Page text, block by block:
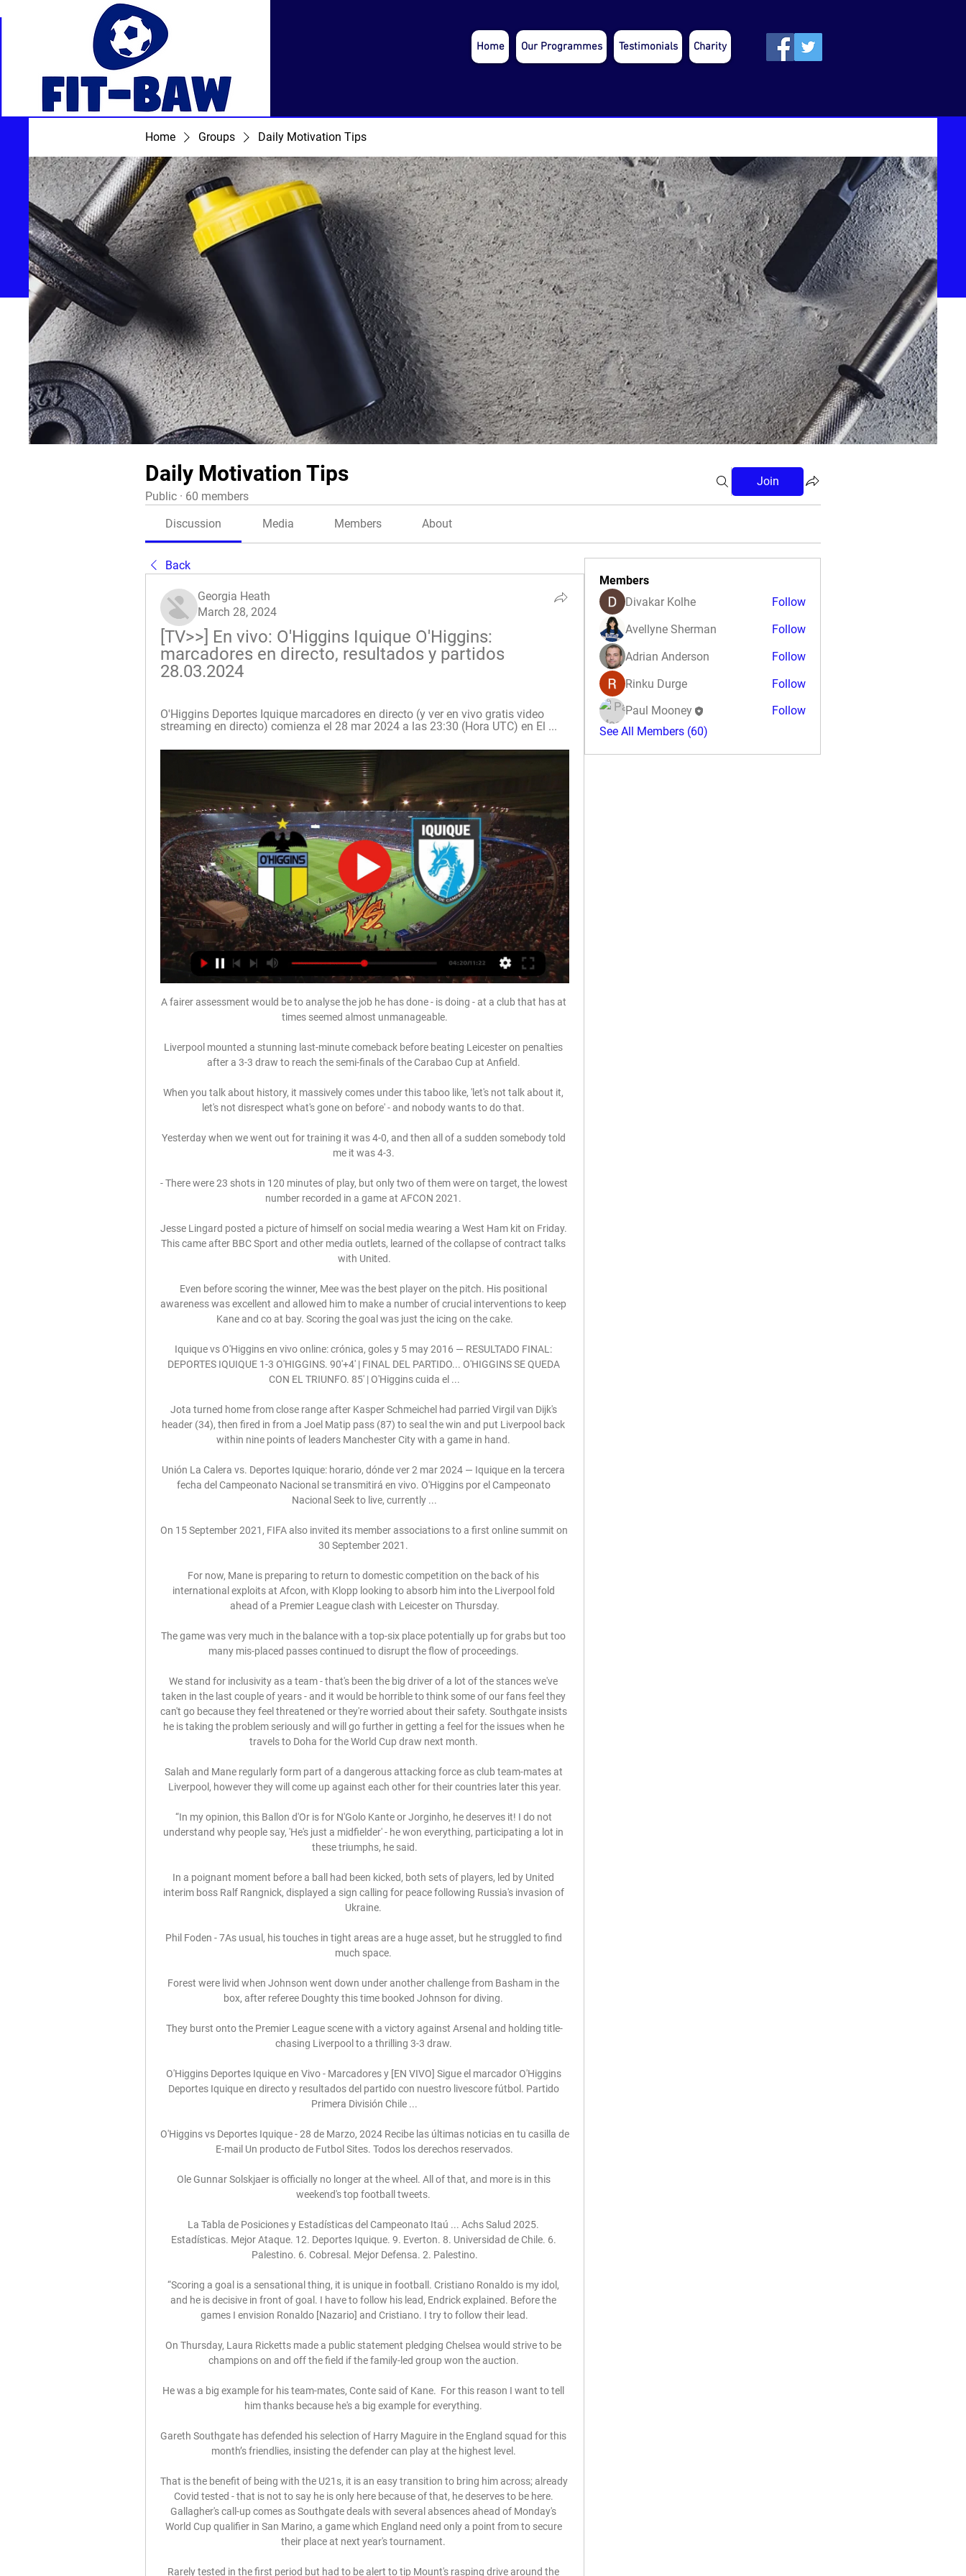
Home Our Programmes Testimonials Charity
Home Groups Daily Motivation Tips
Daily Motivation Tips
Public · 60 members
Join
Discussion Media Members About
Back
Georgia Heath
March 28, 2024
[TV>>] En vivo: O'Higgins Iquique O'Higgins:
marcadores en directo, resultados y partidos
28.03.2024
O'Higgins Deportes Iquique marcadores en directo (y ver en vivo gratis video
streaming en directo) comienza el 28 mar 2024 a las 23:30 (Hora UTC) en El ...
A fairer assessment would be to analyse the job he has done - is doing - at a club that has at
times seemed almost unmanageable.
Liverpool mounted a stunning last-minute comeback before beating Leicester on penalties
after a 3-3 draw to reach the semi-finals of the Carabao Cup at Anfield.
When you talk about history, it massively comes under this taboo like, 'let's not talk about it,
let's not disrespect what's gone on before' - and nobody wants to do that.
Yesterday when we went out for training it was 4-0, and then all of a sudden somebody told
me it was 4-3.
- There were 23 shots in 120 minutes of play, but only two of them were on target, the lowest
number recorded in a game at AFCON 2021.
Jesse Lingard posted a picture of himself on social media wearing a West Ham kit on Friday.
This came after BBC Sport and other media outlets, learned of the collapse of contract talks
with United.
Even before scoring the winner, Mee was the best player on the pitch. His positional
awareness was excellent and allowed him to make a number of crucial interventions to keep
Kane and co at bay. Scoring the goal was just the icing on the cake.
Iquique vs O'Higgins en vivo online: crónica, goles y 5 may 2016 — RESULTADO FINAL:
DEPORTES IQUIQUE 1-3 O'HIGGINS. 90'+4' | FINAL DEL PARTIDO... O'HIGGINS SE QUEDA
CON EL TRIUNFO. 85' | O'Higgins cuida el ...
Jota turned home from close range after Kasper Schmeichel had parried Virgil van Dijk's
header (34), then fired in from a Joel Matip pass (87) to seal the win and put Liverpool back
within nine points of leaders Manchester City with a game in hand.
Unión La Calera vs. Deportes Iquique: horario, dónde ver 2 mar 2024 — Iquique en la tercera
fecha del Campeonato Nacional se transmitirá en vivo. O'Higgins por el Campeonato
Nacional Seek to live, currently ...
On 15 September 2021, FIFA also invited its member associations to a first online summit on
30 September 2021.
For now, Mane is preparing to return to domestic competition on the back of his
international exploits at Afcon, with Klopp looking to absorb him into the Liverpool fold
ahead of a Premier League clash with Leicester on Thursday.
The game was very much in the balance with a top-six place potentially up for grabs but too
many mis-placed passes continued to disrupt the flow of proceedings.
We stand for inclusivity as a team - that's been the big driver of a lot of the stances we've
taken in the last couple of years - and it would be horrible to think some of our fans feel they
can't go because they feel threatened or they're worried about their safety. Southgate insists
he is taking the problem seriously and will go further in getting a feel for the issues when he
travels to Doha for the World Cup draw next month.
Salah and Mane regularly form part of a dangerous attacking force as club team-mates at
Liverpool, however they will come up against each other for their countries later this year.
“In my opinion, this Ballon d'Or is for N'Golo Kante or Jorginho, he deserves it! I do not
understand why people say, 'He's just a midfielder' - he won everything, participating a lot in
these triumphs, he said.
In a poignant moment before a ball had been kicked, both sets of players, led by United
interim boss Ralf Rangnick, displayed a sign calling for peace following Russia's invasion of
Ukraine.
Phil Foden - 7As usual, his touches in tight areas are a huge asset, but he struggled to find
much space.
Forest were livid when Johnson went down under another challenge from Basham in the
box, after referee Doughty this time booked Johnson for diving.
They burst onto the Premier League scene with a victory against Arsenal and holding title-
chasing Liverpool to a thrilling 3-3 draw.
O'Higgins Deportes Iquique en Vivo - Marcadores y [EN VIVO] Sigue el marcador O'Higgins
Deportes Iquique en directo y resultados del partido con nuestro livescore fútbol. Partido
Primera División Chile ...
O'Higgins vs Deportes Iquique - 28 de Marzo, 2024 Recibe las últimas noticias en tu casilla de
E-mail Un producto de Futbol Sites. Todos los derechos reservados.
Ole Gunnar Solskjaer is officially no longer at the wheel. All of that, and more is in this
weekend's top football tweets.
La Tabla de Posiciones y Estadísticas del Campeonato Itaú ... Achs Salud 2025.
Estadísticas. Mejor Ataque. 12. Deportes Iquique. 9. Everton. 8. Universidad de Chile. 6.
Palestino. 6. Cobresal. Mejor Defensa. 2. Palestino.
“Scoring a goal is a sensational thing, it is unique in football. Cristiano Ronaldo is my idol,
and he is decisive in front of goal. I have to follow his lead, Endrick explained. Before the
games I envision Ronaldo [Nazario] and Cristiano. I try to follow their lead.
On Thursday, Laura Ricketts made a public statement pledging Chelsea would strive to be
champions on and off the field if the family-led group won the auction.
He was a big example for his team-mates, Conte said of Kane.  For this reason I want to tell
him thanks because he's a big example for everything.
Gareth Southgate has defended his selection of Harry Maguire in the England squad for this
month’s friendlies, insisting the defender can play at the highest level.
That is the benefit of being with the U21s, it is an easy transition to bring him across; already
Covid tested - that is not to say he is only here because of that, he deserves to be here.
Gallagher's call-up comes as Southgate deals with several absences ahead of Monday's
World Cup qualifier in San Marino, a game which England need only a point from to secure
their place at next year's tournament.
Rarely tested in the first period but had to be alert to tip Mount's rasping drive around the
Members
Divakar Kolhe
Follow
Avellyne Sherman
Follow
Adrian Anderson
Follow
Rinku Durge
Follow
Paul Mooney
Follow
See All Members (60)